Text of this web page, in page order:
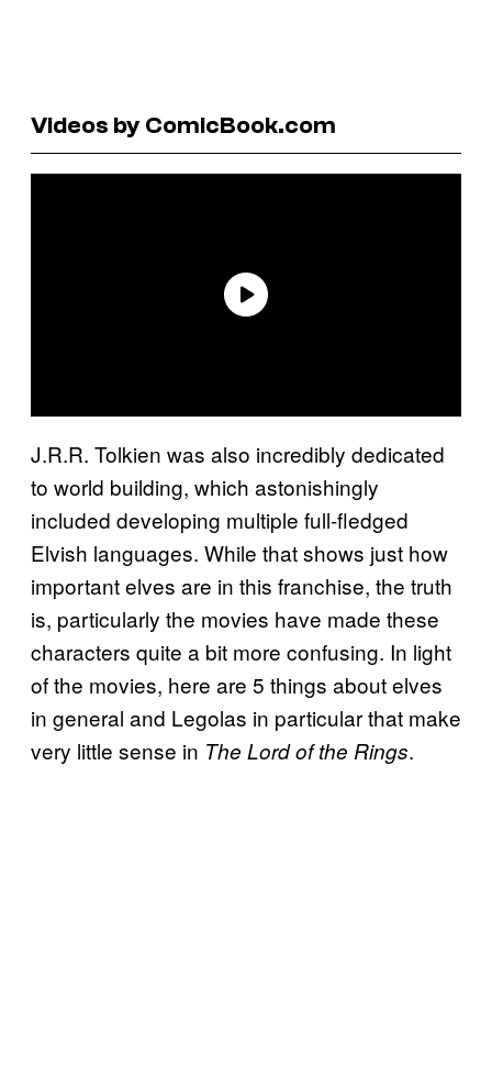
Videos by ComicBook.com
J.R.R. Tolkien was also incredibly dedicated
to world building, which astonishingly
included developing multiple full-fledged
Elvish languages. While that shows just how
important elves are in this franchise, the truth
is, particularly the movies have made these
characters quite a bit more confusing. In light
of the movies, here are 5 things about elves
in general and Legolas in particular that make
very little sense in The Lord of the Rings.